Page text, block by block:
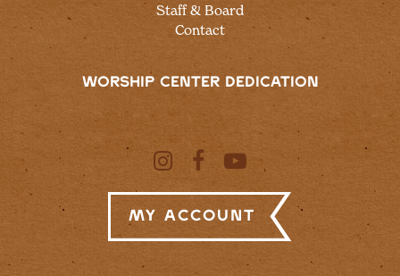
Staff & Board
Contact
WORSHIP CENTER DEDICATION
My Account